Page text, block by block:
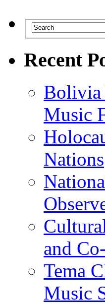
Recent
Bolivia
Music
Nations
and
Tema
Music